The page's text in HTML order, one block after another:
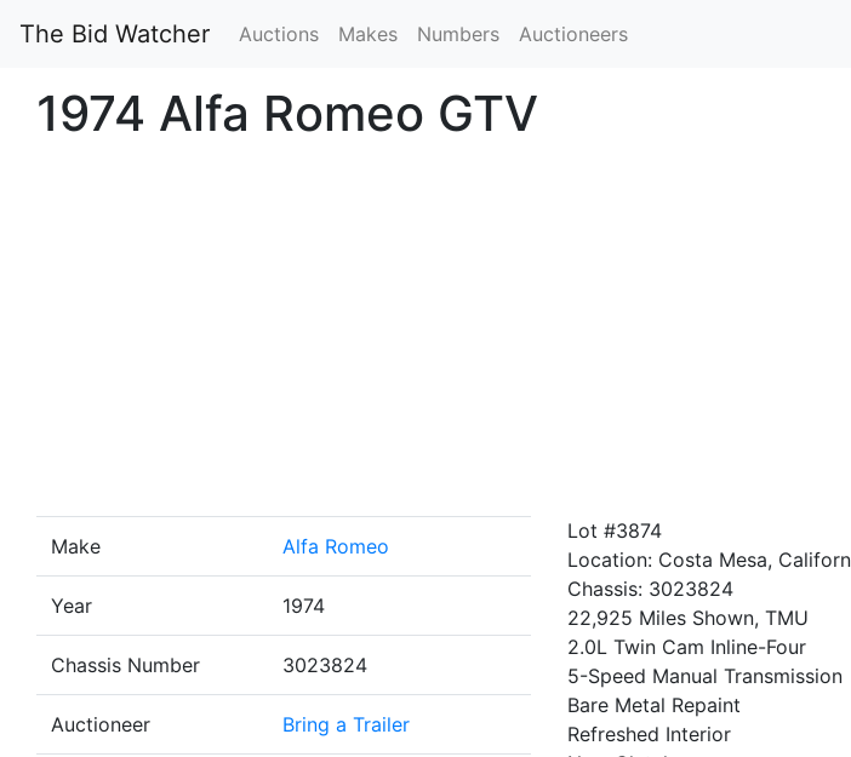
The Bid Watcher Auctions Makes Numbers Auctioneers
1974 Alfa Romeo GTV
Make Alfa Romeo
Year 1974
Chassis Number 3023824
Auctioneer Bring a Trailer
Lot #3874
Location: Costa Mesa,
Chassis: 3023824
22,925 Miles Shown, TMU
2.0L Twin Cam Inline-Four
5-Speed Manual Transmission
Bare Metal Repaint
Refreshed Interior